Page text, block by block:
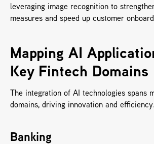
leveraging image recognition to
measures and speed up customer
Mapping AI
Key Fintech Domains
The integration of AI technologies spans
domains, driving innovation and efficiency.
Banking